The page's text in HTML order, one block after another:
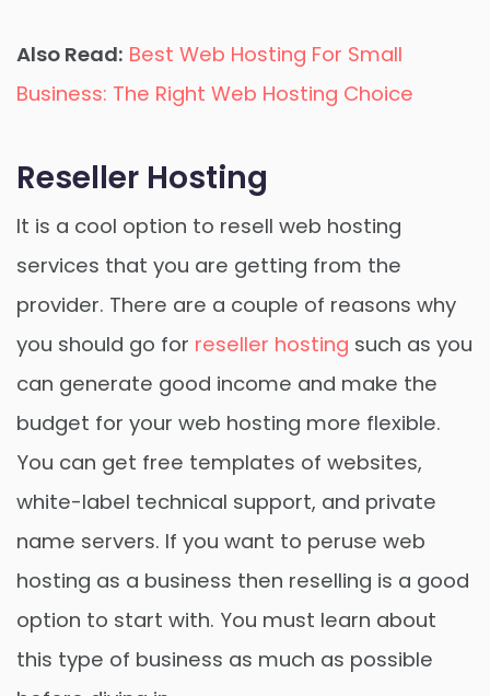
Also Read: Best Web Hosting For Small
Business: The Right Web Hosting Choice
Reseller Hosting
It is a cool option to resell web hosting
services that you are getting from the
provider. There are a couple of reasons why
you should go for reseller hosting such as you
can generate good income and make the
budget for your web hosting more flexible.
You can get free templates of websites,
white-label technical support, and private
name servers. If you want to peruse web
hosting as a business then reselling is a good
option to start with. You must learn about
this type of business as much as possible